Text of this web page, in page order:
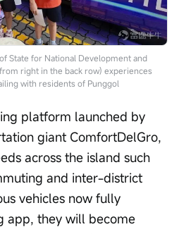
State for National Development and
right in the back row) experiences
with residents of Punggol
platform launched by
giant ComfortDelGro,
across the island such
and inter-district
vehicles now fully
app, they will become